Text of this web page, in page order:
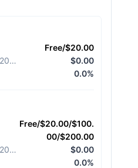
Free/$20.00
Diff from March 31, 2026
$0.00
0.0%
Free/$20.00/$100.
00/$200.00
Diff from March 31, 2026
$0.00
0.0%